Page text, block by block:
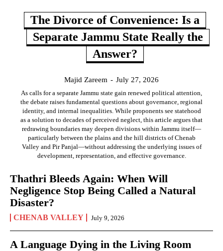
The Divorce of Convenience: Is a
Separate Jammu State Really the
Answer?
Majid Zareem - July 27, 2026
As calls for a separate Jammu state gain renewed political attention,
the debate raises fundamental questions about governance, regional
identity, and internal inequalities. While proponents see statehood
as a solution to decades of perceived neglect, this article argues that
redrawing boundaries may deepen divisions within Jammu itself—
particularly between the plains and the hill districts of Chenab
Valley and Pir Panjal—without addressing the underlying issues of
development, representation, and effective governance.
Thathri Bleeds Again: When Will
Negligence Stop Being Called a Natural
Disaster?
CHENAB VALLEY July 9, 2026
A Language Dying in the Living Room